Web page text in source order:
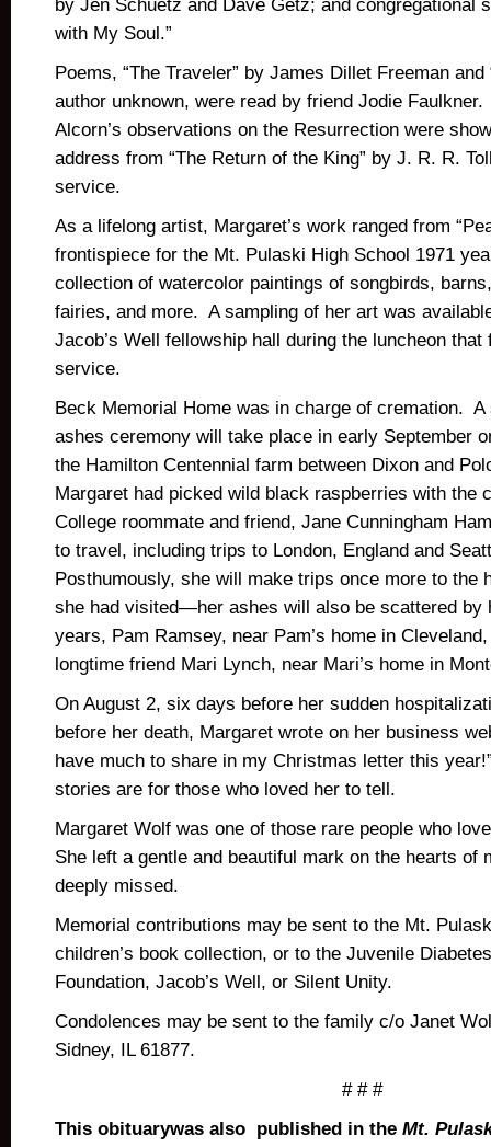
by Jen Schuetz and Dave Getz; and congregational
with My Soul.”
Poems, “The Traveler” by James Dillet Freeman and
author unknown, were read by friend Jodie
Alcorn’s observations on the Resurrection were
address from “The Return of the King” by J. R. R.
service.
As a lifelong artist, Margaret’s work ranged from
frontispiece for the Mt. Pulaski High School 1971
collection of watercolor paintings of songbirds,
fairies, and more. A sampling of her art was
Jacob’s Well fellowship hall during the luncheon
service.
Beck Memorial Home was in charge of cremation. A
ashes ceremony will take place in early September
the Hamilton Centennial farm between Dixon and
Margaret had picked wild black raspberries with the
College roommate and friend, Jane Cunningham
to travel, including trips to London, England and
Posthumously, she will make trips once more to the
she had visited—her ashes will also be scattered by
years, Pam Ramsey, near Pam’s home in
longtime friend Mari Lynch, near Mari’s home in
On August 2, six days before her sudden
before her death, Margaret wrote on her business
have much to share in my Christmas letter this
stories are for those who loved her to tell.
Margaret Wolf was one of those rare people who
She left a gentle and beautiful mark on the hearts of
deeply missed.
Memorial contributions may be sent to the Mt.
children’s book collection, or to the Juvenile
Foundation, Jacob’s Well, or Silent Unity.
Condolences may be sent to the family c/o Janet
Sidney, IL 61877.
# # #
This obituarywas also published in the Mt.